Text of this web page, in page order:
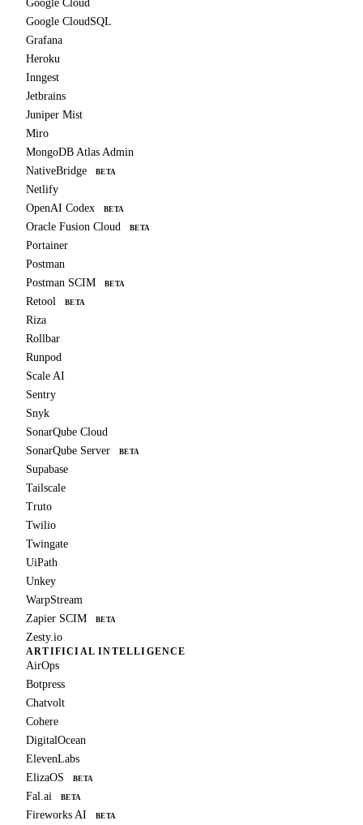
Google Cloud
Google CloudSQL
Grafana
Heroku
Inngest
Jetbrains
Juniper Mist
Miro
MongoDB Atlas Admin
NativeBridge
BETA
Netlify
OpenAI Codex
BETA
Oracle Fusion Cloud BETA
Portainer
Postman
Postman SCIM
BETA
Retool BETA
Riza
Rollbar
Runpod
Scale AI
Sentry
Snyk
SonarQube Cloud
SonarQube Server
BETA
Supabase
Tailscale
Truto
Twilio
Twingate
UiPath
Unkey
WarpStream
Zapier SCIM
BETA
Zesty.io
ARTIFICIAL INTELLIGENCE
AirOps
Botpress
Chatvolt
Cohere
DigitalOcean
ElevenLabs
ElizaOS
BETA
Fal.ai BETA
Fireworks AI BETA